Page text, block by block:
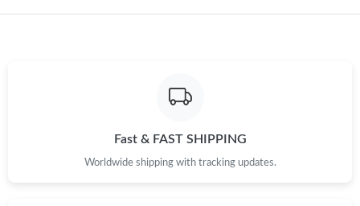
Fast & FAST SHIPPING
Worldwide shipping with tracking updates.